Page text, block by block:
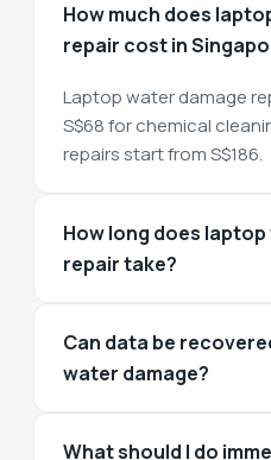
How much does
repair cost in
Laptop water damage
S$68 for chemical
repairs start from S$186.
How long does
repair take?
Can data be
water damage?
What should I do